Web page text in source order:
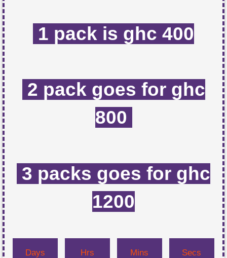
1 pack is ghc 400
2 pack goes for ghc
800
3 packs goes for ghc
1200
Days Hrs Mins Secs